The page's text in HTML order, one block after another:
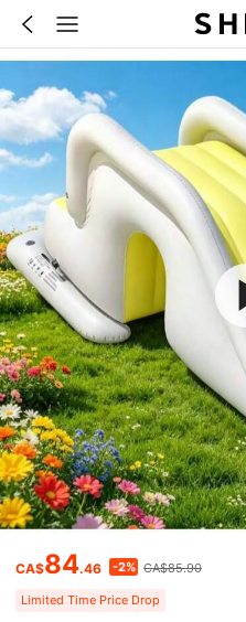
CA$84.46 -2% CA$85.90
Limited Time Price Drop